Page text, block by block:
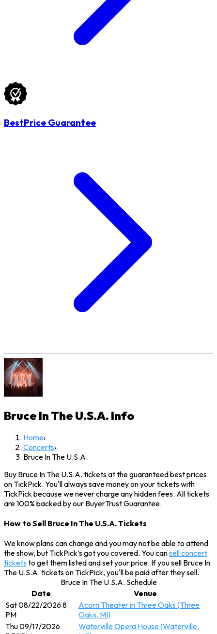
BestPrice Guarantee
Bruce In The U.S.A. Info
Home›
Concerts›
Bruce In The U.S.A.
Buy Bruce In The U.S.A. tickets at the guaranteed best prices
on TickPick. You'll always save money on your tickets with
TickPick because we never charge any hidden fees. All tickets
are 100% backed by our BuyerTrust Guarantee.
How to Sell Bruce In The U.S.A. Tickets
We know plans can change and you may not be able to attend
the show, but TickPick’s got you covered. You cansell concert
tickets to get them listed and set your price. If you sell Bruce In
The U.S.A. tickets on TickPick, you'll be paid after they sell.
Bruce In The U.S.A. Schedule
Date
Venue
Sat 08/22/2026 8
PM
Acorn Theater in Three Oaks (Three
Oaks, MI)
Thu 09/17/2026
Waterville Opera House (Waterville,